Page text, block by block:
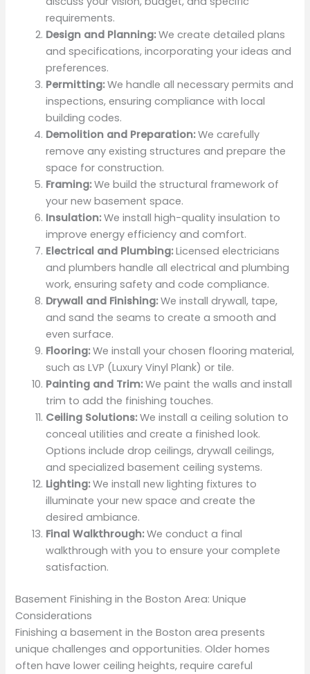
requirements.
Design and Planning:We create detailed plans
and specifications, incorporating your ideas and
preferences.
Permitting:We handle all necessary permits and
inspections, ensuring compliance with local
building codes.
Demolition and Preparation:We carefully
remove any existing structures and prepare the
space for construction.
Framing:We build the structural framework of
your new basement space.
Insulation:We install high-quality insulation to
improve energy efficiency and comfort.
Electrical and Plumbing:Licensed electricians
and plumbers handle all electrical and plumbing
work, ensuring safety and code compliance.
Drywall and Finishing:We install drywall, tape,
and sand the seams to create a smooth and
even surface.
Flooring:We install your chosen flooring material,
such as LVP (Luxury Vinyl Plank) or tile.
Painting and Trim:We paint the walls and install
trim to add the finishing touches.
Ceiling Solutions:We install a ceiling solution to
conceal utilities and create a finished look.
Options include drop ceilings, drywall ceilings,
and specialized basement ceiling systems.
Lighting:We install new lighting fixtures to
illuminate your new space and create the
desired ambiance.
Final Walkthrough:We conduct a final
walkthrough with you to ensure your complete
satisfaction.
Basement Finishing in the Boston Area: Unique
Considerations
Finishing a basement in the Boston area presents
unique challenges and opportunities. Older homes
often have lower ceiling heights, require careful